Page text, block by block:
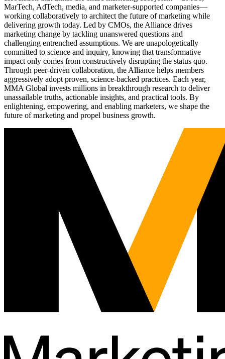
MarTech, AdTech, media, and marketer-supported companies—
working collaboratively to architect the future of marketing while
delivering growth today. Led by CMOs, the Alliance drives
marketing change by tackling unanswered questions and
challenging entrenched assumptions. We are unapologetically
committed to science and inquiry, knowing that transformative
impact only comes from constructively disrupting the status quo.
Through peer-driven collaboration, the Alliance helps members
aggressively adopt proven, science-backed practices. Each year,
MMA Global invests millions in breakthrough research to deliver
unassailable truths, actionable insights, and practical tools. By
enlightening, empowering, and enabling marketers, we shape the
future of marketing and propel business growth.